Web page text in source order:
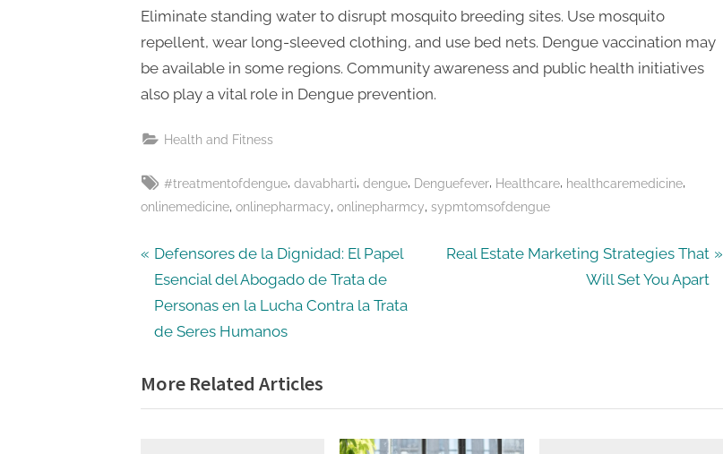
Eliminate standing water to disrupt mosquito breeding sites. Use mosquito
repellent, wear long-sleeved clothing, and use bed nets. Dengue vaccination may
be available in some regions. Community awareness and public health initiatives
also play a vital role in Dengue prevention.
Health and Fitness
Tags:
#treatmentofdengue davabharti dengue Denguefever Healthcare healthcaremedicine
onlinemedicine onlinepharmacy onlinepharmcy sypmtomsofdengue
Post
navigation
P
r
e
v
o
u
Defensores de la Dignidad: El Papel
Esencial del Abogado de Trata de
Personas en la Lucha Contra la Trata
de Seres Humanos
N
s
Real Estate Marketing Strategies That
Will Set You Apart
More Related Articles